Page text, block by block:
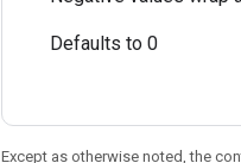
Defaults to 0
Except as otherwise noted, the